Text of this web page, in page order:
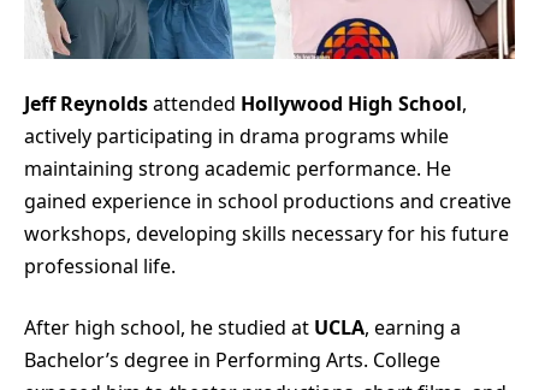
Jeff Reynoldsattended Hollywood High School,
actively participating in drama programs while
maintaining strong academic performance. He
gained experience in school productions and creative
workshops, developing skills necessary for his future
professional life.
After high school, he studied at UCLA, earning a
Bachelor’s degree in Performing Arts. College